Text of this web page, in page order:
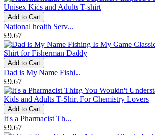
Add to Cart
National health Serv...
£9.67
Add to Cart
Dad is My Name Fishi...
£9.67
Add to Cart
It's a Pharmacist Th...
£9.67